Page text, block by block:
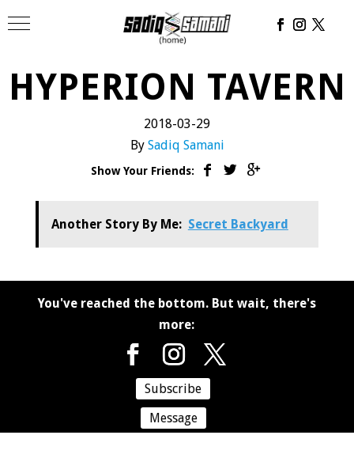
HYPERION TAVERN
2018-03-29
By Sadiq Samani
Show Your Friends:
Another Story By Me: Secret Backyard
You've reached the bottom. But wait, there's
more:
Subscribe
Message